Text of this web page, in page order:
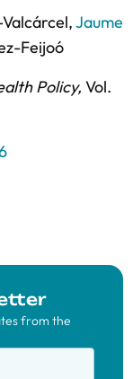
,Jaume
Feijoó
Policy, Vol.
from the